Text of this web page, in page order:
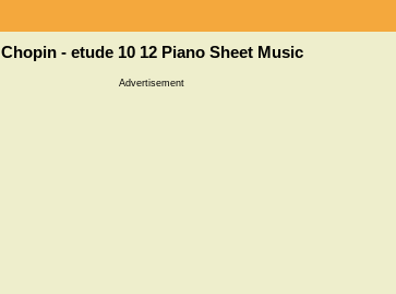
Chopin - etude 10 12 Piano Sheet Music
Advertisement